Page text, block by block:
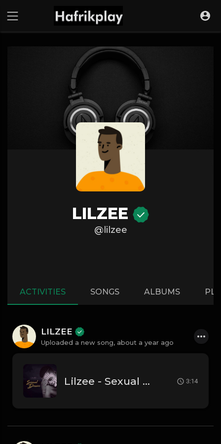
LILZEE
@lilzee
ACTIVITIES SONGS ALBUMS
LILZEE
Uploaded a new song, about a year ago
Lilzee - Sexual Desire 3:14